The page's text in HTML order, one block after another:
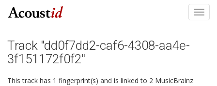
Track "dd0f7dd2-caf6-4308-aa4e-
3f151172f0f2"
This track has 1 fingerprint(s) and is linked to 2 MusicBrainz